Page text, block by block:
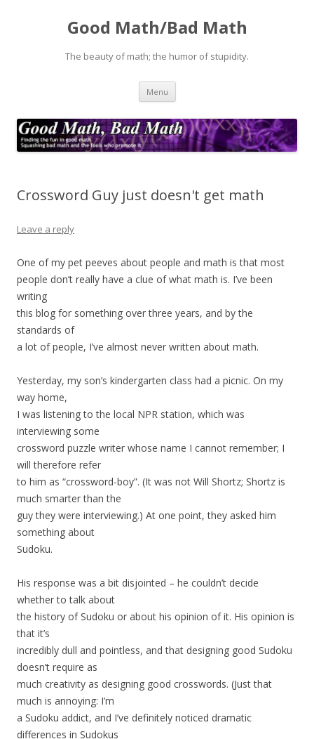
Good Math/Bad Math
The beauty of math; the humor of stupidity.
Menu Skip
content
Crossword Guy just doesn't get math
Leave a reply
One of my pet peeves about people and math is that most
people don’t really have a clue of what math is. I’ve been
writing
this blog for something over three years, and by the
standards of
a lot of people, I’ve almost never written about math.
Yesterday, my son’s kindergarten class had a picnic. On my
way home,
I was listening to the local NPR station, which was
interviewing some
crossword puzzle writer whose name I cannot remember; I
will therefore refer
to him as “crossword-boy”. (It was not Will Shortz; Shortz is
much smarter than the
guy they were interviewing.) At one point, they asked him
something about
Sudoku.
His response was a bit disjointed – he couldn’t decide
whether to talk about
the history of Sudoku or about his opinion of it. His opinion is
that it’s
incredibly dull and pointless, and that designing good Sudoku
doesn’t require as
much creativity as designing good crosswords. (Just that
much is annoying: I’m
a Sudoku addict, and I’ve definitely noticed dramatic
differences in Sudokus